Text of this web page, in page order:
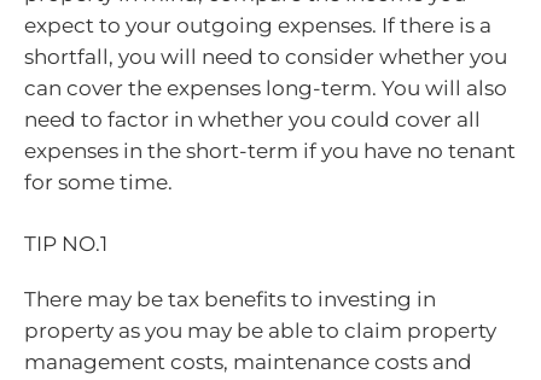
expect to your outgoing expenses. If there is a
shortfall, you will need to consider whether you
can cover the expenses long-term. You will also
need to factor in whether you could cover all
expenses in the short-term if you have no tenant
for some time.
TIP NO.1
There may be tax benefits to investing in
property as you may be able to claim property
management costs, maintenance costs and